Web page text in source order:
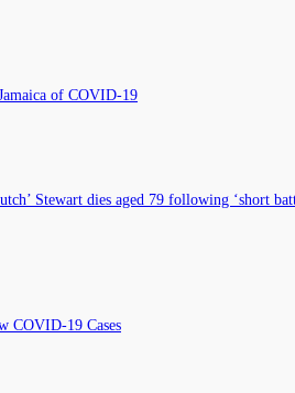
of COVID-19
Stewart dies aged 79 following ‘short
COVID-19 Cases